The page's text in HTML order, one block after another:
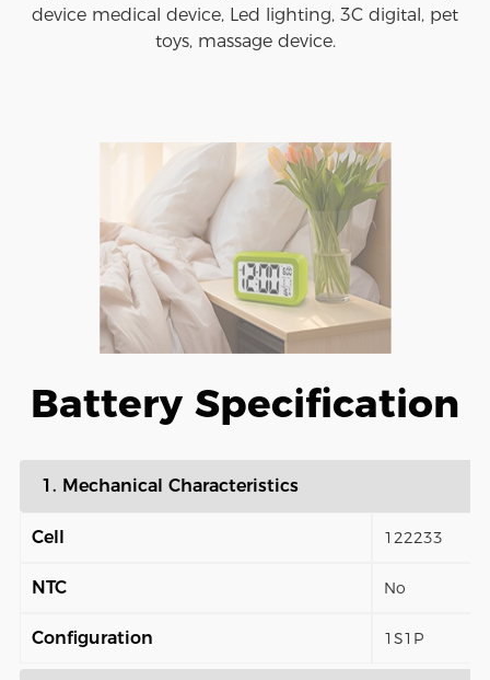
device medical device, Led lighting, 3C digital, pet
toys, massage device.
Battery Specification
1. Mechanical Characteristics
Cell 122233
NTC No
Configuration 1S1P